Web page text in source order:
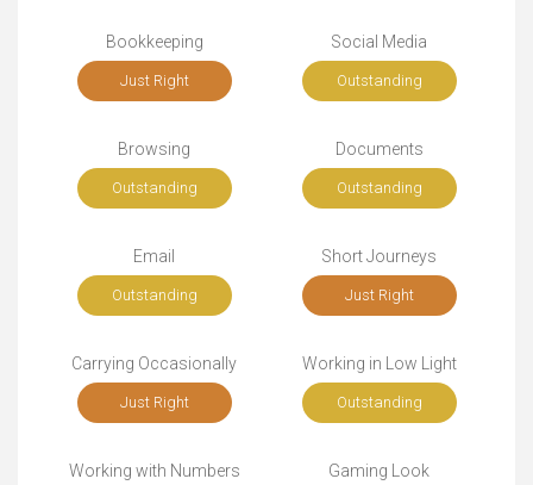
Bookkeeping
Just Right
Social Media
Outstanding
Browsing
Outstanding
Documents
Outstanding
Email
Outstanding
Short Journeys
Just Right
Carrying Occasionally
Just Right
Working in Low Light
Outstanding
Working with Numbers Gaming Look